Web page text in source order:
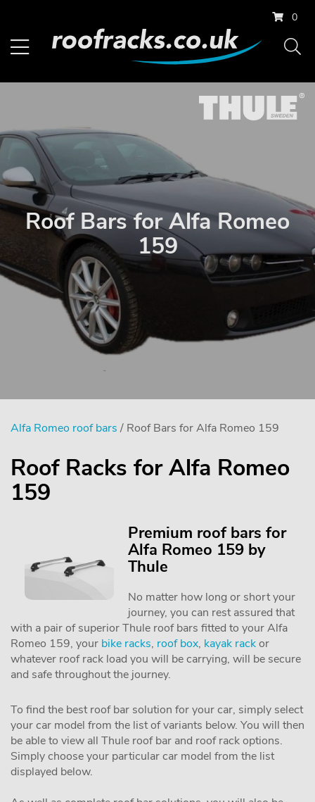
0
Roof Bars for Alfa Romeo
159
Alfa Romeo roof bars / Roof Bars for Alfa Romeo 159
Roof Racks for Alfa Romeo
159
Premium roof bars for
Alfa Romeo 159 by
Thule
No matter how long or short your
journey, you can rest assured that
with a pair of superior Thule roof bars fitted to your Alfa
Romeo 159, your bike racks, roof box, kayak rackor
whatever roof rack load you will be carrying, will be secure
and safe throughout the journey.
To find the best roof bar solution for your car, simply select
your car model from the list of variants below. You will then
be able to view all Thule roof bar and roof rack options.
Simply choose your particular car model from the list
displayed below.